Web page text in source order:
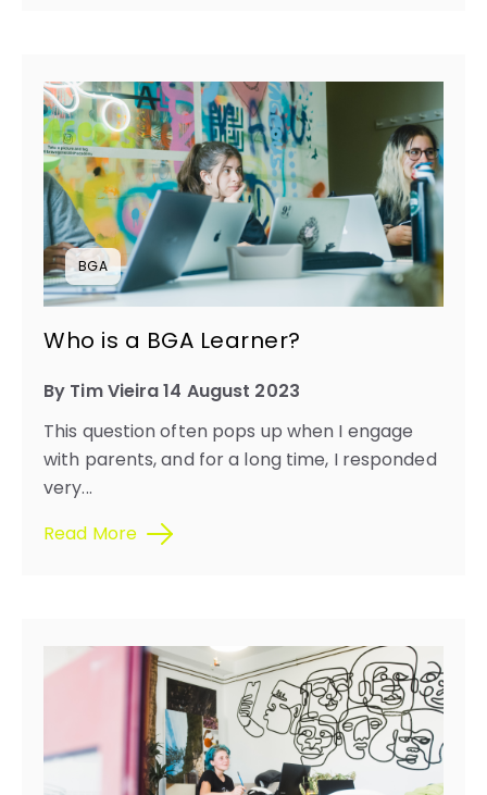
BGA
Who is a BGA Learner?
By Tim Vieira 14 August 2023
This question often pops up when I engage
with parents, and for a long time, I responded
very...
Read More